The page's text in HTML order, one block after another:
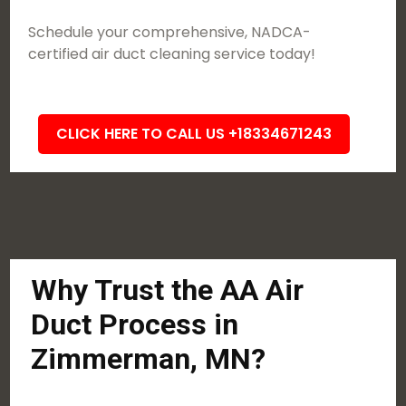
Schedule your comprehensive, NADCA-
certified air duct cleaning service today!
CLICK HERE TO CALL US +18334671243
Why Trust the AA Air
Duct Process in
Zimmerman, MN?